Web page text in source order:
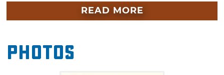
died in 2017. The band has cemented a
dedicated fanbase with emotional anthems
You won't want to miss this unforgettable
show in Tulsa this April.
READ MORE
Photos